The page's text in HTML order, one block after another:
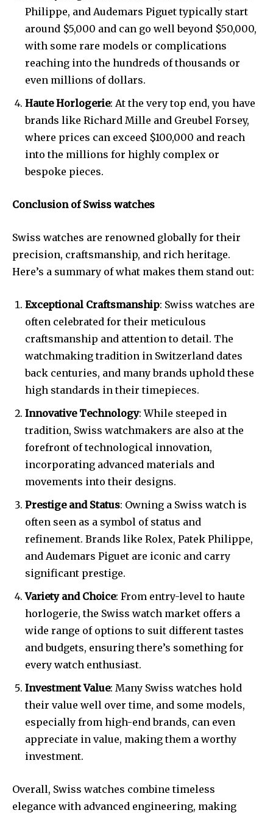
Philippe, and Audemars Piguet typically start
around $5,000 and can go well beyond $50,000,
with some rare models or complications
reaching into the hundreds of thousands or
even millions of dollars.
Haute Horlogerie: At the very top end, you have
brands like Richard Mille and Greubel Forsey,
where prices can exceed $100,000 and reach
into the millions for highly complex or
bespoke pieces.
Conclusion of Swiss watches
Swiss watches are renowned globally for their
precision, craftsmanship, and rich heritage.
Here’s a summary of what makes them stand out:
Exceptional Craftsmanship: Swiss watches are
often celebrated for their meticulous
craftsmanship and attention to detail. The
watchmaking tradition in Switzerland dates
back centuries, and many brands uphold these
high standards in their timepieces.
Innovative Technology: While steeped in
tradition, Swiss watchmakers are also at the
forefront of technological innovation,
incorporating advanced materials and
movements into their designs.
Prestige and Status: Owning a Swiss watch is
often seen as a symbol of status and
refinement. Brands like Rolex, Patek Philippe,
and Audemars Piguet are iconic and carry
significant prestige.
Variety and Choice: From entry-level to haute
horlogerie, the Swiss watch market offers a
wide range of options to suit different tastes
and budgets, ensuring there’s something for
every watch enthusiast.
Investment Value: Many Swiss watches hold
their value well over time, and some models,
especially from high-end brands, can even
appreciate in value, making them a worthy
investment.
Overall, Swiss watches combine timeless
elegance with advanced engineering, making